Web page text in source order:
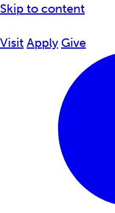
Skip to content
Visit Apply Give